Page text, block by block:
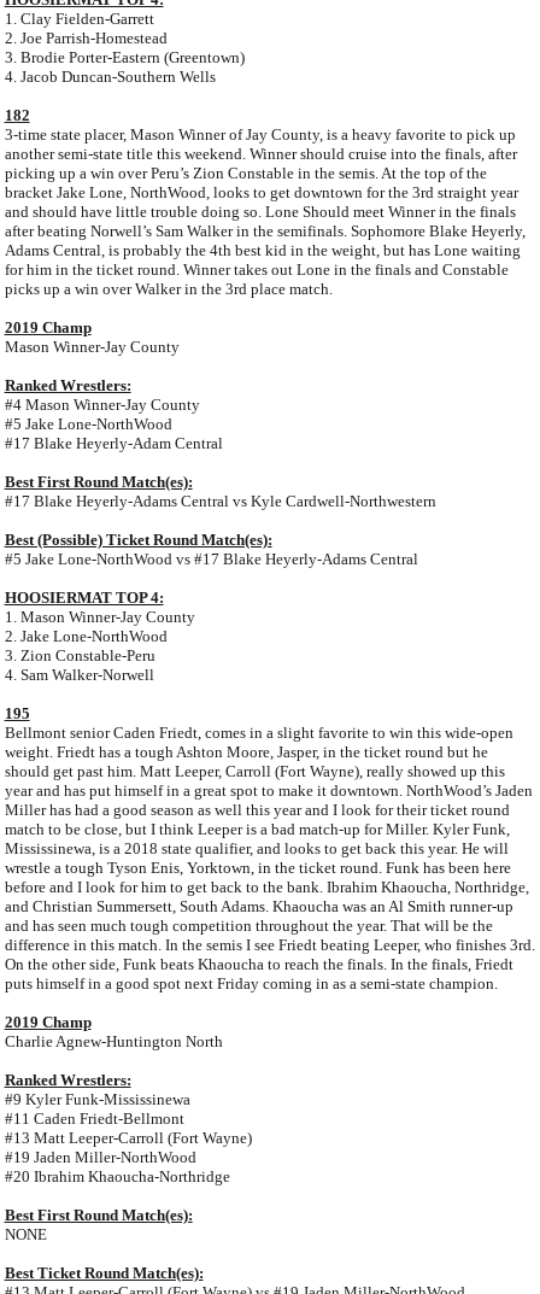
1. Clay Fielden-Garrett
2. Joe Parrish-Homestead
3. Brodie Porter-Eastern (Greentown)
4. Jacob Duncan-Southern Wells
182
3-time state placer, Mason Winner of Jay County, is a heavy favorite to pick up
another semi-state title this weekend. Winner should cruise into the finals, after
picking up a win over Peru’s Zion Constable in the semis. At the top of the
bracket Jake Lone, NorthWood, looks to get downtown for the 3rd straight year
and should have little trouble doing so. Lone Should meet Winner in the finals
after beating Norwell’s Sam Walker in the semifinals. Sophomore Blake Heyerly,
Adams Central, is probably the 4th best kid in the weight, but has Lone waiting
for him in the ticket round. Winner takes out Lone in the finals and Constable
picks up a win over Walker in the 3rd place match.
2019 Champ
Mason Winner-Jay County
Ranked Wrestlers:
#4 Mason Winner-Jay County
#5 Jake Lone-NorthWood
#17 Blake Heyerly-Adam Central
Best First Round Match(es):
#17 Blake Heyerly-Adams Central vs Kyle Cardwell-Northwestern
Best (Possible) Ticket Round Match(es):
#5 Jake Lone-NorthWood vs #17 Blake Heyerly-Adams Central
HOOSIERMAT TOP 4:
1. Mason Winner-Jay County
2. Jake Lone-NorthWood
3. Zion Constable-Peru
4. Sam Walker-Norwell
195
Bellmont senior Caden Friedt, comes in a slight favorite to win this wide-open
weight. Friedt has a tough Ashton Moore, Jasper, in the ticket round but he
should get past him. Matt Leeper, Carroll (Fort Wayne), really showed up this
year and has put himself in a great spot to make it downtown. NorthWood’s Jaden
Miller has had a good season as well this year and I look for their ticket round
match to be close, but I think Leeper is a bad match-up for Miller. Kyler Funk,
Mississinewa, is a 2018 state qualifier, and looks to get back this year. He will
wrestle a tough Tyson Enis, Yorktown, in the ticket round. Funk has been here
before and I look for him to get back to the bank. Ibrahim Khaoucha, Northridge,
and Christian Summersett, South Adams. Khaoucha was an Al Smith runner-up
and has seen much tough competition throughout the year. That will be the
difference in this match. In the semis I see Friedt beating Leeper, who finishes 3rd.
On the other side, Funk beats Khaoucha to reach the finals. In the finals, Friedt
puts himself in a good spot next Friday coming in as a semi-state champion.
2019 Champ
Charlie Agnew-Huntington North
Ranked Wrestlers:
#9 Kyler Funk-Mississinewa
#11 Caden Friedt-Bellmont
#13 Matt Leeper-Carroll (Fort Wayne)
#19 Jaden Miller-NorthWood
#20 Ibrahim Khaoucha-Northridge
Best First Round Match(es):
NONE
Best Ticket Round Match(es):